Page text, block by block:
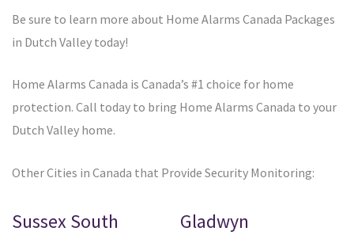
Be sure to learn more about Home Alarms Canada Packages
in Dutch Valley today!
Home Alarms Canada is Canada’s #1 choice for home
protection. Call today to bring Home Alarms Canada to your
Dutch Valley home.
Other Cities in Canada that Provide Security Monitoring:
Sussex South Gladwyn